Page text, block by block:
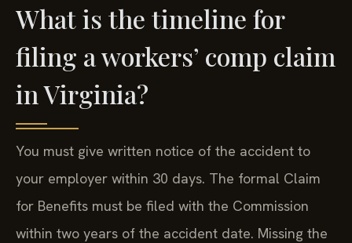
What is the timeline for
filing a workers’ comp claim
in Virginia?
You must give written notice of the accident to
your employer within 30 days. The formal Claim
for Benefits must be filed with the Commission
within two years of the accident date. Missing the